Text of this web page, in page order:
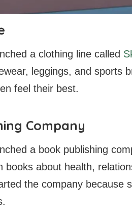
a clothing line called
leggings, and sports
feel their best.
Company
a book publishing
books about health,
the company because